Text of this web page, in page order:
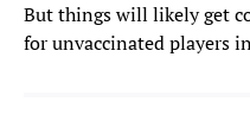
But things will likely get
for unvaccinated players